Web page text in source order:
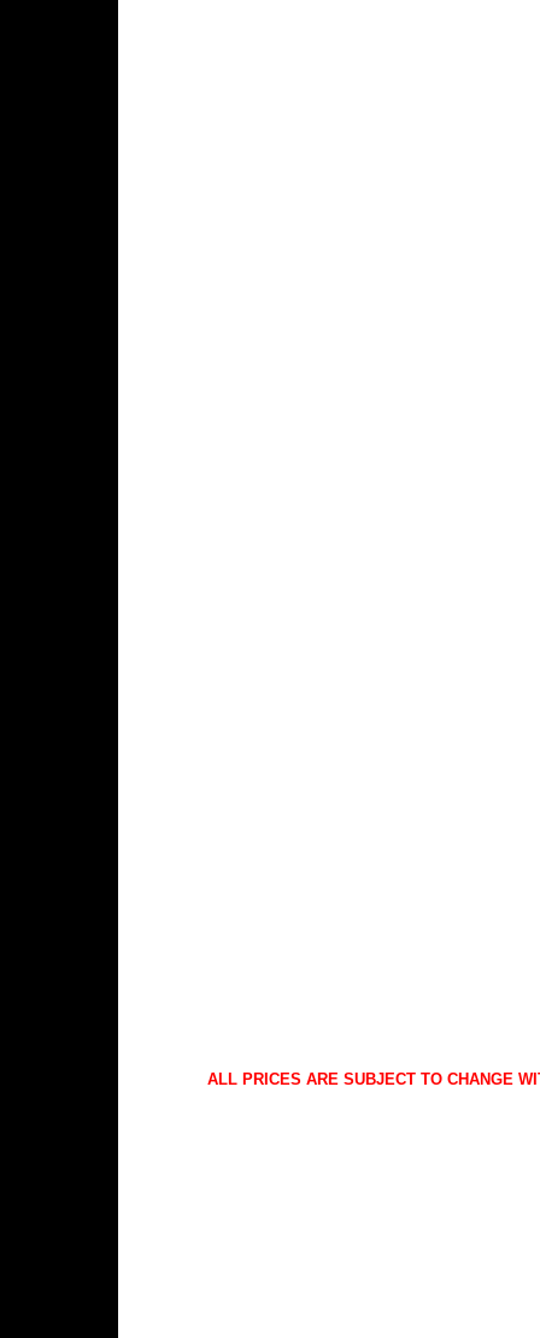
ALL PRICES ARE SUBJECT TO CHANGE